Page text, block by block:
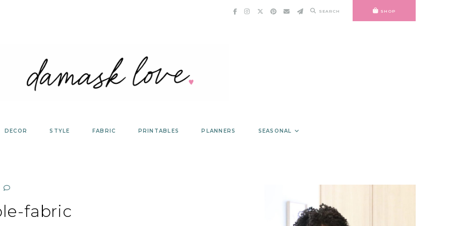
SEARCH SHOP
DECOR STYLE FABRIC PRINTABLES PLANNERS SEASONAL
fabric